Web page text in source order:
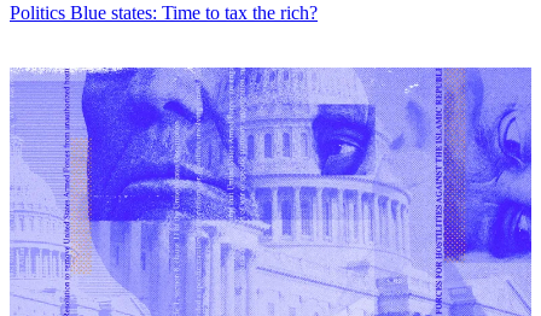
Politics Blue states: Time to tax the rich?